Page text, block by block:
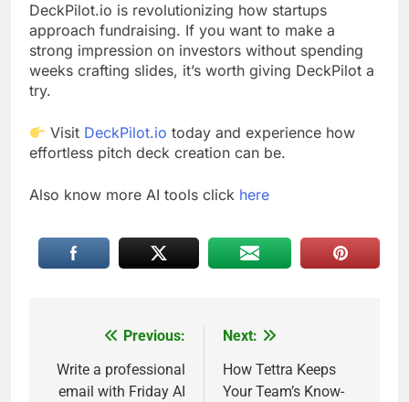
DeckPilot.io is revolutionizing how startups
approach fundraising. If you want to make a
strong impression on investors without spending
weeks crafting slides, it’s worth giving DeckPilot a
try.
Visit DeckPilot.io today and experience how
effortless pitch deck creation can be.
Also know more AI tools click here
navigation
Previous:
Write a professional
email with Friday AI
Next:
How Tettra Keeps
Your Team’s Know-